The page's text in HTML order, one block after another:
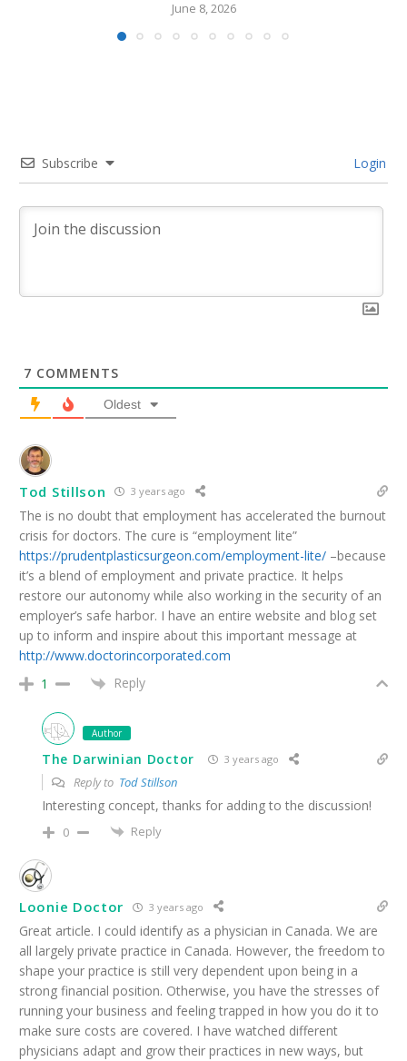
June 8, 2026
Subscribe Login
7 COMMENTS
Oldest
Tod Stillson 3 years ago
The is no doubt that employment has accelerated the burnout
crisis for doctors. The cure is “employment lite”
https://prudentplasticsurgeon.com/employment-lite/ –because
it’s a blend of employment and private practice. It helps
restore our autonomy while also working in the security of an
employer’s safe harbor. I have an entire website and blog set
up to inform and inspire about this important message at
http://www.doctorincorporated.com
1
Reply
Author
The Darwinian Doctor 3 years ago
Reply to Tod Stillson
Interesting concept, thanks for adding to the discussion!
0 Reply
Loonie Doctor 3 years ago
Great article. I could identify as a physician in Canada. We are
all largely private practice in Canada. However, the freedom to
shape your practice is still very dependent upon being in a
strong financial position. Otherwise, you have the stresses of
running your business and feeling trapped in how you do it to
make sure costs are covered. I have watched different
physicians adapt and grow their practices in new ways, but